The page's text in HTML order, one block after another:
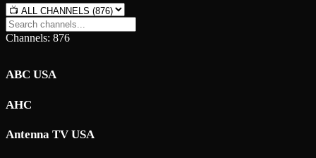
Channels: 876
ABC USA
AHC
Antenna TV USA